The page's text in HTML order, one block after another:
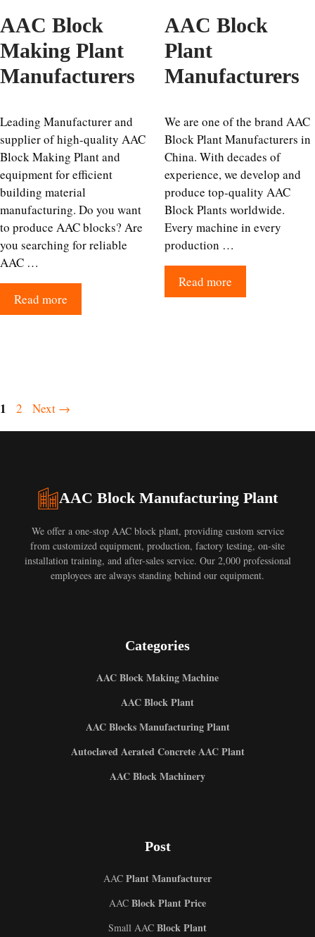
AAC Block
Making Plant
Manufacturers
Leading Manufacturer and
supplier of high-quality AAC
Block Making Plant and
equipment for efficient
building material
manufacturing. Do you want
to produce AAC blocks? Are
you searching for reliable
AAC …
Read more
AAC Block
Plant
Manufacturers
We are one of the brand AAC
Block Plant Manufacturers in
China. With decades of
experience, we develop and
produce top-quality AAC
Block Plants worldwide.
Every machine in every
production …
Read more
Page
1 Page
2 Next →
AAC Block Manufacturing Plant
We offer a one-stop AAC block plant, providing custom service
from customized equipment, production, factory testing, on-site
installation training, and after-sales service. Our 2,000 professional
employees are always standing behind our equipment.
Categories
AAC Block Making Machine
AAC Block Plant
AAC Blocks Manufacturing Plant
Autoclaved Aerated Concrete AAC Plant
AAC Block Machinery
Post
AAC Plant Manufacturer
AAC Block Plant Price
Small AAC Block Plant